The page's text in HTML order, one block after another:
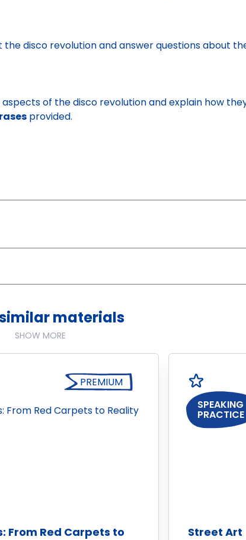
disco revolution and answer questions about
of the disco revolution and explain how
provided.
materials
SHOW MORE
PREMIUM
From Red Carpets to
SPEAKING
PRACTICE
Street Art